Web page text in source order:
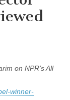
on NPR’s All
winner-